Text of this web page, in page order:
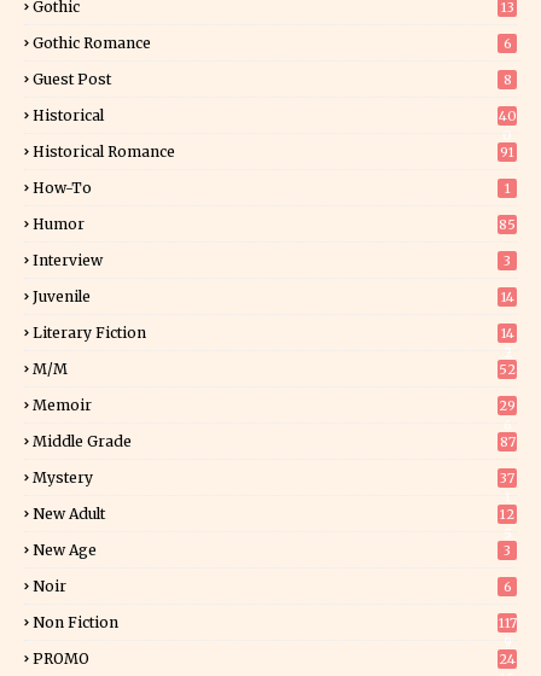
Gothic 13
Gothic Romance 6
Guest Post 8
Historical
40
Historical Romance 91
How-To 1
Humor 85
Interview 3
Juvenile 14
Literary Fiction
14
M/M 52
Memoir
29
Middle Grade 87
Mystery
37
New Adult
12
New Age 3
Noir 6
Non Fiction
117
PROMO
24